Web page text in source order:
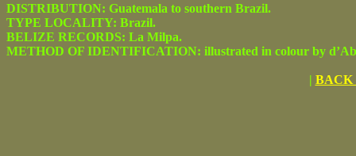
DISTRIBUTION: Guatemala to southern Brazil.
TYPE LOCALITY: Brazil.
BELIZE RECORDS: La Milpa.
METHOD OF IDENTIFICATION: illustrated in colour by
| BACK